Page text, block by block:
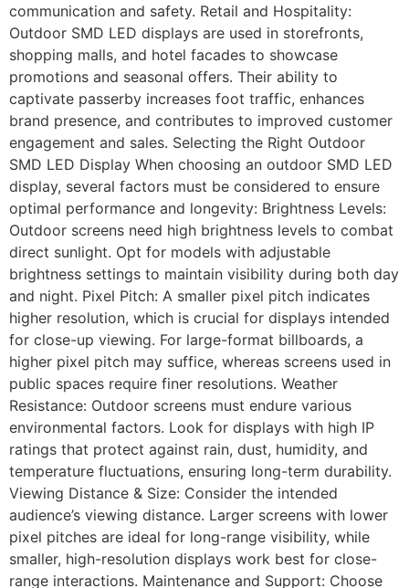
communication and safety. Retail and Hospitality:
Outdoor SMD LED displays are used in storefronts,
shopping malls, and hotel facades to showcase
promotions and seasonal offers. Their ability to
captivate passerby increases foot traffic, enhances
brand presence, and contributes to improved customer
engagement and sales. Selecting the Right Outdoor
SMD LED Display When choosing an outdoor SMD LED
display, several factors must be considered to ensure
optimal performance and longevity: Brightness Levels:
Outdoor screens need high brightness levels to combat
direct sunlight. Opt for models with adjustable
brightness settings to maintain visibility during both day
and night. Pixel Pitch: A smaller pixel pitch indicates
higher resolution, which is crucial for displays intended
for close-up viewing. For large-format billboards, a
higher pixel pitch may suffice, whereas screens used in
public spaces require finer resolutions. Weather
Resistance: Outdoor screens must endure various
environmental factors. Look for displays with high IP
ratings that protect against rain, dust, humidity, and
temperature fluctuations, ensuring long-term durability.
Viewing Distance & Size: Consider the intended
audience’s viewing distance. Larger screens with lower
pixel pitches are ideal for long-range visibility, while
smaller, high-resolution displays work best for close-
range interactions. Maintenance and Support: Choose